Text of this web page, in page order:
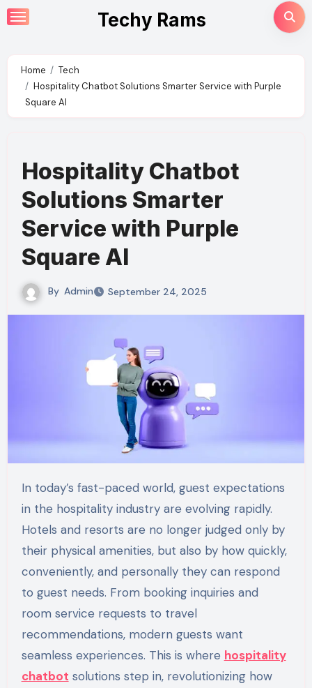
Skip
to
Techy Rams
Home
Tech
Hospitality Chatbot Solutions Smarter Service with Purple
Square AI
Hospitality Chatbot
Solutions Smarter
Service with Purple
Square AI
By Admin September 24, 2025
In today’s fast-paced world, guest expectations
in the hospitality industry are evolving rapidly.
Hotels and resorts are no longer judged only by
their physical amenities, but also by how quickly,
conveniently, and personally they can respond
to guest needs. From booking inquiries and
room service requests to travel
recommendations, modern guests want
seamless experiences. This is where hospitality
chatbot solutions step in, revolutionizing how